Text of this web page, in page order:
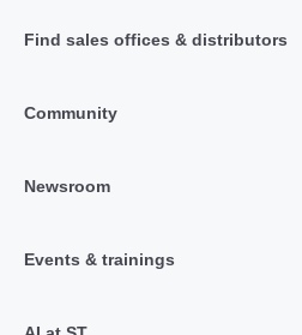
Find sales offices & distributors
Community
Newsroom
Events & trainings